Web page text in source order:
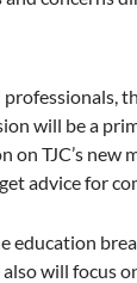
professionals,
will be a
on TJC’s new
advice for
education
will focus